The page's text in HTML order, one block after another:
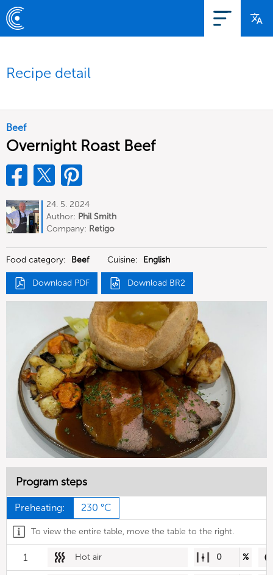
Recipe detail
Beef
Overnight Roast Beef
24. 5. 2024
Author: Phil Smith
Company: Retigo
Food category: Beef Cuisine: English
Download PDF Download BR2
Program steps
Preheating: 230 °C
To view the entire table, move the table to the right.
1 Hot air 0 %